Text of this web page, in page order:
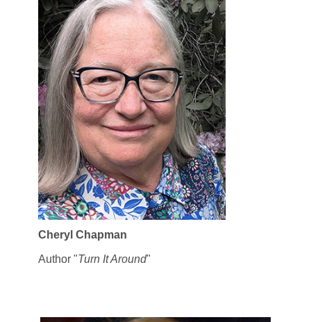
Cheryl Chapman
Author "Turn It Around"